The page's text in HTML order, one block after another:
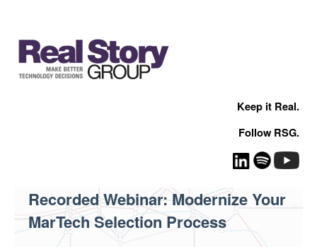
Keep it Real.
Follow RSG.
Recorded Webinar: Modernize Your
MarTech Selection Process